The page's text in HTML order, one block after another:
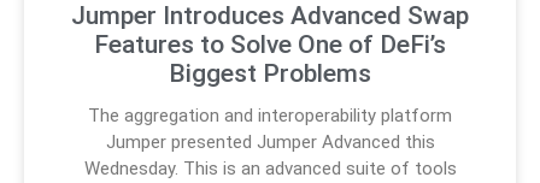
Jumper Introduces Advanced Swap
Features to Solve One of DeFi’s
Biggest Problems
The aggregation and interoperability platform
Jumper presented Jumper Advanced this
Wednesday. This is an advanced suite of tools